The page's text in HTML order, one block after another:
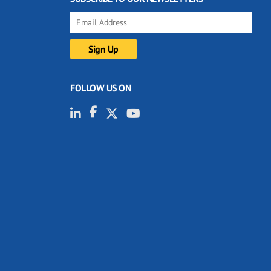
FOLLOW US ON